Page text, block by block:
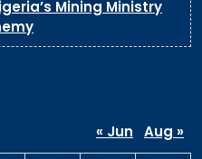
Mining Ministry
« Jun Aug »